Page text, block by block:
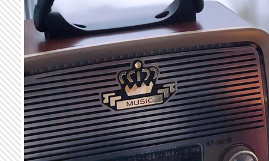
Skip to main content